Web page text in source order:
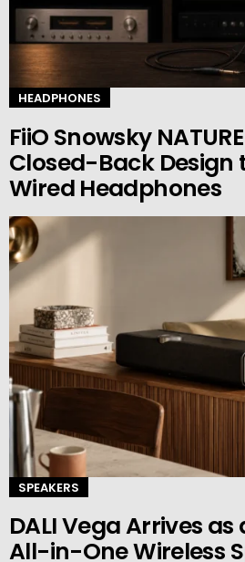
HEADPHONES
FiiO Snowsky
Closed-Back Design
Wired Headphones
SPEAKERS
DALI Vega Arrives
All-in-One Wireless